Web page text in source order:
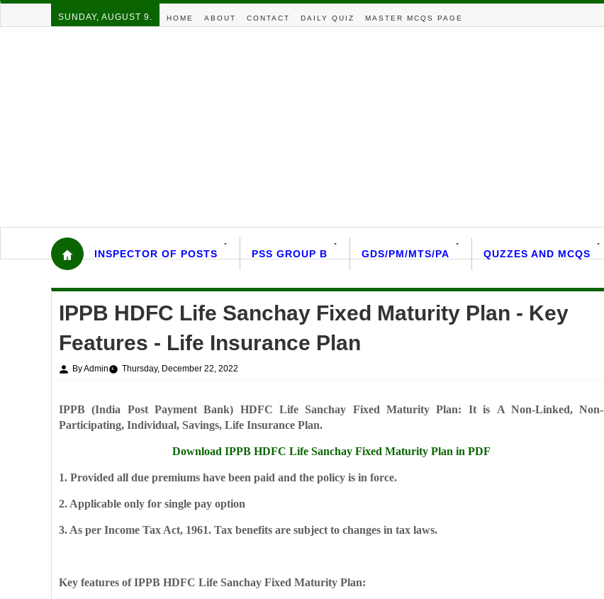
SUNDAY, AUGUST 9. HOME ABOUT CONTACT DAILY QUIZ MASTER MCQS PAGE
INSPECTOR OF POSTS PSS GROUP B GDS/PM/MTS/PA QUZZES AND MCQS
IPPB HDFC Life Sanchay Fixed Maturity Plan - Key
Features - Life Insurance Plan
By Admin Thursday, December 22, 2022
IPPB (India Post Payment Bank) HDFC Life Sanchay Fixed Maturity Plan: It is A Non-Linked, Non-
Participating, Individual, Savings, Life Insurance Plan.
Download IPPB HDFC Life Sanchay Fixed Maturity Plan in PDF
1. Provided all due premiums have been paid and the policy is in force.
2. Applicable only for single pay option
3. As per Income Tax Act, 1961. Tax benefits are subject to changes in tax laws.
Key features of IPPB HDFC Life Sanchay Fixed Maturity Plan: